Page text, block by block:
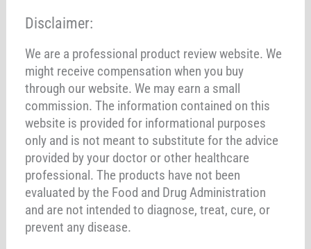
Disclaimer:
We are a professional product review website. We
might receive compensation when you buy
through our website. We may earn a small
commission. The information contained on this
website is provided for informational purposes
only and is not meant to substitute for the advice
provided by your doctor or other healthcare
professional. The products have not been
evaluated by the Food and Drug Administration
and are not intended to diagnose, treat, cure, or
prevent any disease.